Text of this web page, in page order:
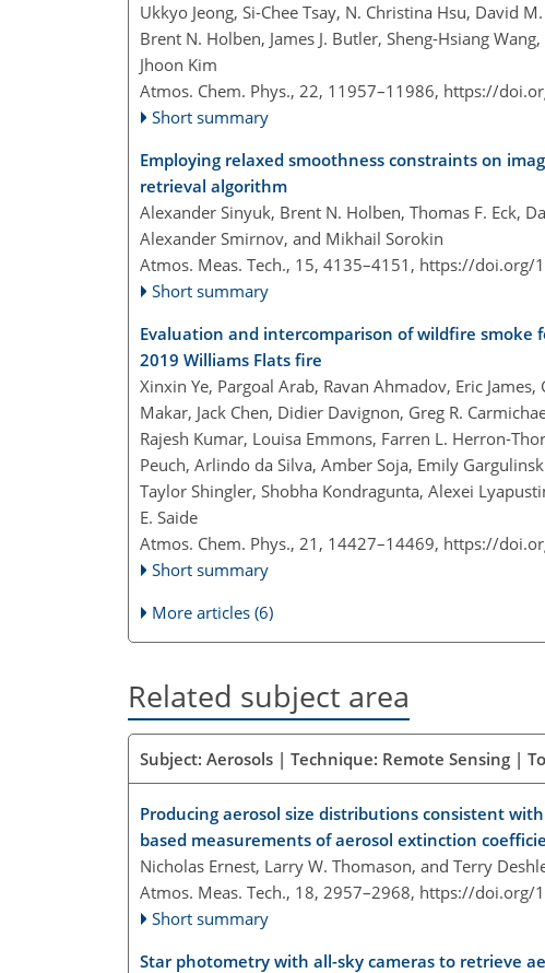
Ukkyo Jeong, Si-Chee Tsay, N. Christina Hsu, David
Brent N. Holben, James J. Butler, Sheng-Hsiang
Jhoon Kim
Atmos. Chem. Phys., 22, 11957–11986, https://
Short summary
Employing relaxed smoothness constraints on
retrieval algorithm
Alexander Sinyuk, Brent N. Holben, Thomas F. Eck,
Alexander Smirnov, and Mikhail Sorokin
Atmos. Meas. Tech., 15, 4135–4151, https://doi.org/
Short summary
Evaluation and intercomparison of wildfire smoke
2019 Williams Flats fire
Xinxin Ye, Pargoal Arab, Ravan Ahmadov, Eric
Makar, Jack Chen, Didier Davignon, Greg R.
Rajesh Kumar, Louisa Emmons, Farren L. Herron-
Peuch, Arlindo da Silva, Amber Soja, Emily
Taylor Shingler, Shobha Kondragunta, Alexei
E. Saide
Atmos. Chem. Phys., 21, 14427–14469, https://
Short summary
More articles (6)
Related subject area
Subject: Aerosols | Technique: Remote Sensing |
Producing aerosol size distributions consistent
based measurements of aerosol extinction
Nicholas Ernest, Larry W. Thomason, and Terry
Atmos. Meas. Tech., 18, 2957–2968, https://doi.org/
Short summary
Star photometry with all-sky cameras to retrieve